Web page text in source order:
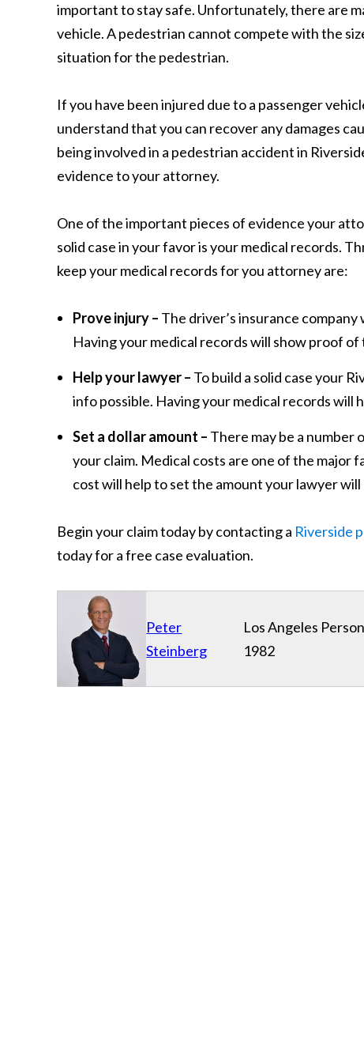
important to stay safe. Unfortunately, there are
vehicle. A pedestrian cannot compete with the
situation for the pedestrian.
If you have been injured due to a passenger
understand that you can recover any damages
being involved in a pedestrian accident in
evidence to your attorney.
One of the important pieces of evidence your
solid case in your favor is your medical records.
keep your medical records for you attorney are:
Prove injury – The driver’s insurance
Having your medical records will show proof
Help your lawyer – To build a solid case your
info possible. Having your medical records will
Set a dollar amount – There may be a number
your claim. Medical costs are one of the major
cost will help to set the amount your lawyer will
Begin your claim today by contacting a Riverside
today for a free case evaluation.
Peter
Steinberg
Los Angeles
1982